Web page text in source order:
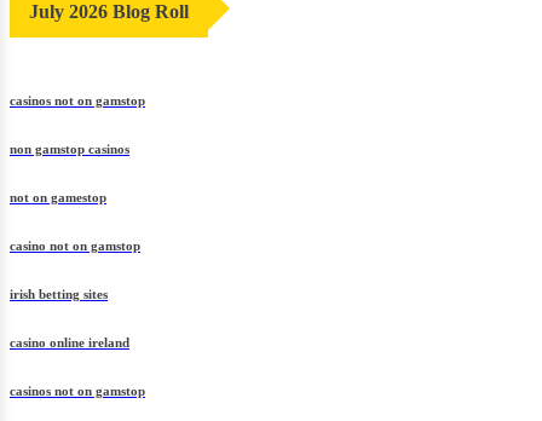
July 2026 Blog Roll
casinos not on gamstop
non gamstop casinos
not on gamestop
casino not on gamstop
irish betting sites
casino online ireland
casinos not on gamstop